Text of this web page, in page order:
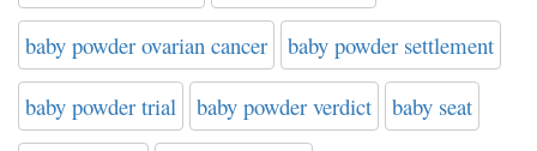
baby powder ovarian cancer baby powder settlement
baby powder trial baby powder verdict baby seat